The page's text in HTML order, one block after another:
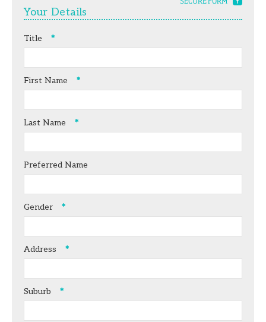
Your Details
Title
First Name
Last Name
Preferred Name
Gender
Address
Suburb